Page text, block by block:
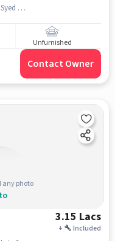
murad nagar , near vijaya marry school, Syed Ali Guda, hyderabad
Unfurnished
Contact Owner
any photo
3.15 Lacs
+ Included